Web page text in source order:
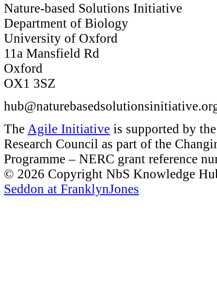
Nature-based Solutions Initiative
Department of Biology
University of Oxford
11a Mansfield Rd
Oxford
OX1 3SZ
The Agile Initiative is supported by
Research Council as part of the
Programme – NERC grant reference
© 2026 Copyright NbS Knowledge
Seddon at FranklynJones